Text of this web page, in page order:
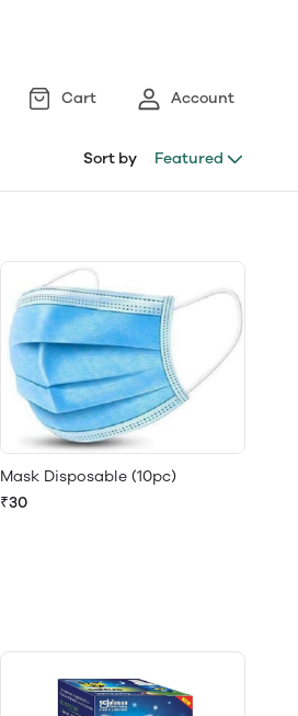
Cart Account
Sort by Featured
Mask Disposable (10pc)
₹30